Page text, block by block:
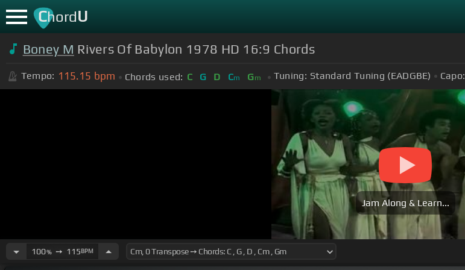
ChordU
Boney M Rivers Of Babylon 1978 HD 16:9 Chords
Tempo: 115.15 bpm Chords used: C G D Cm Gm Tuning: Standard Tuning (EADGBE) Capo:
Jam Along & Learn...
100%➙ 115BPM